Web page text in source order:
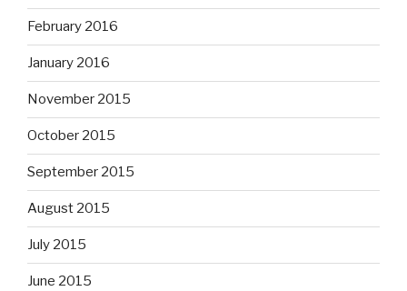
February 2016
January 2016
November 2015
October 2015
September 2015
August 2015
July 2015
June 2015